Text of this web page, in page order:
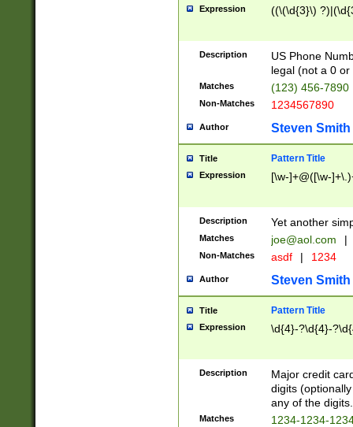
Expression ((\(\d{3}\)
Description
US Phone
legal (not a 0 or
Matches (123) 456-7890
Non-Matches 1234567890
Author Steven Smith
Title Pattern Title
Expression [\w-]+@([\w-
Description Yet another
Matches joe@aol.com |
Non-Matches asdf | 1234
Author Steven Smith
Title Pattern Title
Expression \d{4}-?\d{4}-
Description
Major credit
digits
any of the digits.
Matches 1234-1234-